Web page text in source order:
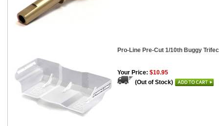
Pro-Line Pre-Cut 1/10th Buggy
Your Price: $10.95
(Out of Stock)